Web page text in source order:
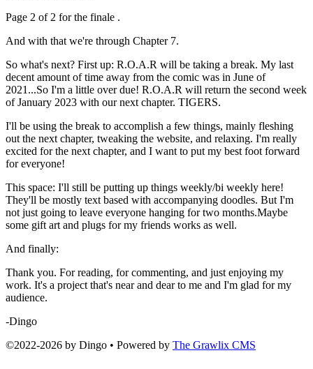
Page 2 of 2 for the finale .
And with that we're through Chapter 7.
So what's next? First up: R.O.A.R will be taking a break. My last
decent amount of time away from the comic was in June of
2021...So I'm a little over due! R.O.A.R will return the second week
of January 2023 with our next chapter. TIGERS.
I'll be using the break to accomplish a few things, mainly fleshing
out the next chapter, tweaking the website, and relaxing. I'm really
excited for the next chapter, and I want to put my best foot forward
for everyone!
This space: I'll still be putting up things weekly/bi weekly here!
They'll be mostly text based with accompanying doodles. But I'm
not just going to leave everyone hanging for two months.Maybe
some gift art and plugs for my friends works as well.
And finally:
Thank you. For reading, for commenting, and just enjoying my
work. It's a project that's near and dear to me and I'm glad for my
audience.
-Dingo
©2022-2026 by Dingo • Powered by The Grawlix CMS